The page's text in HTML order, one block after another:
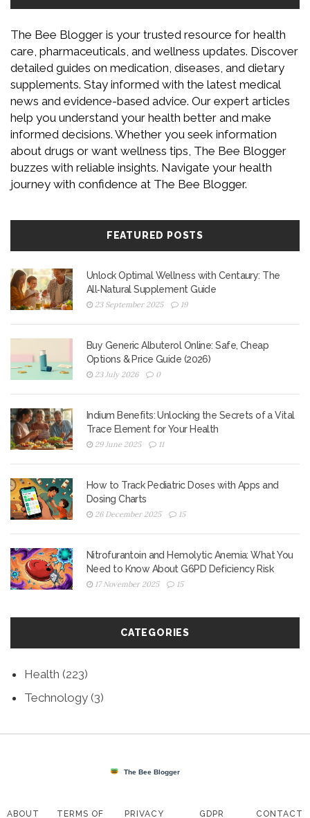
The Bee Blogger is your trusted resource for health
care, pharmaceuticals, and wellness updates. Discover
detailed guides on medication, diseases, and dietary
supplements. Stay informed with the latest medical
news and evidence-based advice. Our expert articles
help you understand your health better and make
informed decisions. Whether you seek information
about drugs or want wellness tips, The Bee Blogger
buzzes with reliable insights. Navigate your health
journey with confidence at The Bee Blogger.
FEATURED POSTS
Unlock Optimal Wellness with Centaury: The
All‑Natural Supplement Guide
23 September 2025 19
Buy Generic Albuterol Online: Safe, Cheap
Options & Price Guide (2026)
23 July 2026 0
Indium Benefits: Unlocking the Secrets of a Vital
Trace Element for Your Health
29 June 2025 11
How to Track Pediatric Doses with Apps and
Dosing Charts
26 December 2025 15
Nitrofurantoin and Hemolytic Anemia: What You
Need to Know About G6PD Deficiency Risk
17 November 2025 15
CATEGORIES
Health (223)
Technology (3)
ABOUT TERMS OF PRIVACY GDPR CONTACT